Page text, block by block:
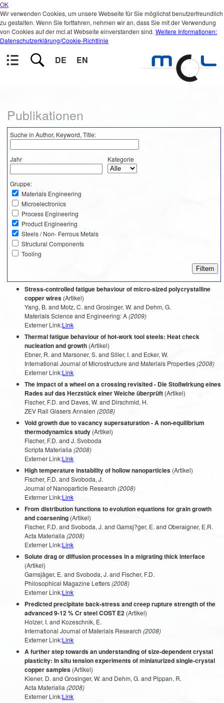
OK
Wir verwenden Cookies, um unsere Webseite für Sie möglichst benutzerfreundlich
zu gestalten. Wenn Sie fortfahren, nehmen wir an, dass Sie mit der Verwendung
von Cookies auf der mcl.at Webseite einverstanden sind. Weitere Informationen:
Datenschutzerklärung/Cookie-Richtlinie
DE EN
Publikationen
Suche in Author, Keyword, Title:
Jahr Kategorie
Gruppe:
Materials Engineering
Microelectronics
Process Engineering
Product Engineering
Steels / Non- Ferrous Metals
Structural Components
Tooling
Stress-controlled fatigue behaviour of micro-sized polycrystalline
copper wires (Artikel)
Yang, B. and Motz, C. and Grosinger, W. and Dehm, G.
Materials Science and Engineering: A(2009)
Externer Link:Link
Thermal fatigue behaviour of hot-work tool steels: Heat check
nucleation and growth (Artikel)
Ebner, R. and Marsoner, S. and Siller, I. and Ecker, W.
International Journal of Microstructure and Materials Properties(2008)
Externer Link:Link
The impact of a wheel on a crossing revisited - Die Stoßwirkung eines
Rades auf das Herzstück einer Weiche überprüft (Artikel)
Fischer, F.D. and Daves, W. and Dirschmid, H.
ZEV Rail Glasers Annalen (2008)
Void growth due to vacancy supersaturation - A non-equilibrium
thermodynamics study (Artikel)
Fischer, F.D. and J. Svoboda
Scripta Materialia (2008)
Externer Link:Link
High temperature instability of hollow nanoparticles (Artikel)
Fischer, F.D. and Svoboda, J.
Journal of Nanoparticle Research (2008)
Externer Link:Link
From distribution functions to evolution equations for grain growth
and coarsening (Artikel)
Fischer, F.D. and Svoboda, J. and Gamsj?ger, E. and Oberaigner, E.R.
Acta Materialia (2008)
Externer Link:Link
Solute drag or diffusion processes in a migrating thick interface
(Artikel)
Gamsjäger, E. and Svoboda, J. and Fischer, F.D.
Philosophical Magazine Letters(2008)
Externer Link:Link
Predicted precipitate back-stress and creep rupture strength of the
advanced 9-12 % Cr steel COST E2 (Artikel)
Holzer, I. and Kozeschnik, E.
International Journal of Materials Research (2008)
Externer Link:Link
A further step towards an understanding of size-dependent crystal
plasticity: In situ tension experiments of miniaturized single-crystal
copper samples (Artikel)
Kiener, D. and Grosinger, W. and Dehm, G. and Pippan, R.
Acta Materialia (2008)
Externer Link:Link